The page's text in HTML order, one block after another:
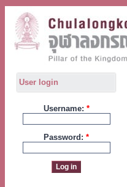
User login
Username: *
Password: *